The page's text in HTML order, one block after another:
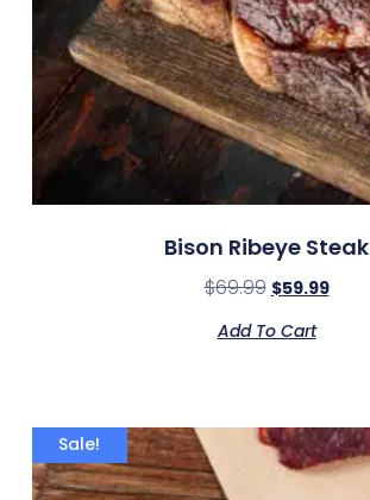
Bison Ribeye Steak
$69.99 $59.99
Add To Cart
Sale!